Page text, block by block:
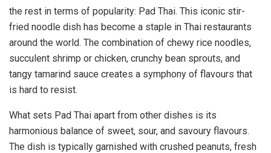
the rest in terms of popularity: Pad Thai. This iconic stir-
fried noodle dish has become a staple in Thai restaurants
around the world. The combination of chewy rice noodles,
succulent shrimp or chicken, crunchy bean sprouts, and
tangy tamarind sauce creates a symphony of flavours that
is hard to resist.
What sets Pad Thai apart from other dishes is its
harmonious balance of sweet, sour, and savoury flavours.
The dish is typically garnished with crushed peanuts, fresh